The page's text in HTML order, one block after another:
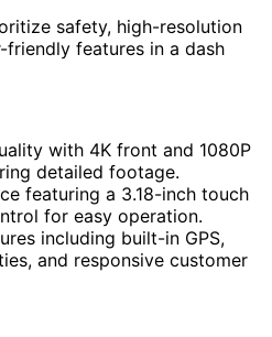
safety, high-resolution
features in a dash
with 4K front and 1080P
detailed footage.
featuring a 3.18-inch touch
for easy operation.
including built-in GPS,
and responsive customer